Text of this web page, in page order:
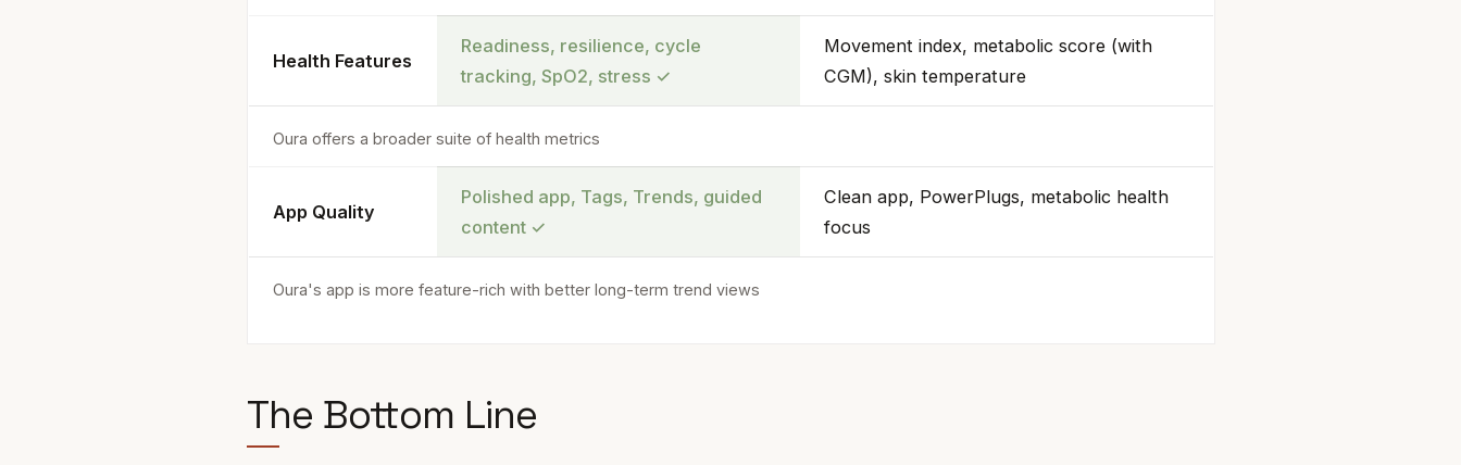
Health Features
Readiness, resilience, cycle
tracking, SpO2, stress ✓
Movement index, metabolic score (with
CGM), skin temperature
Oura offers a broader suite of health metrics
App Quality
Polished app, Tags, Trends, guided
content ✓
Clean app, PowerPlugs, metabolic health
focus
Oura's app is more feature-rich with better long-term trend views
The Bottom Line